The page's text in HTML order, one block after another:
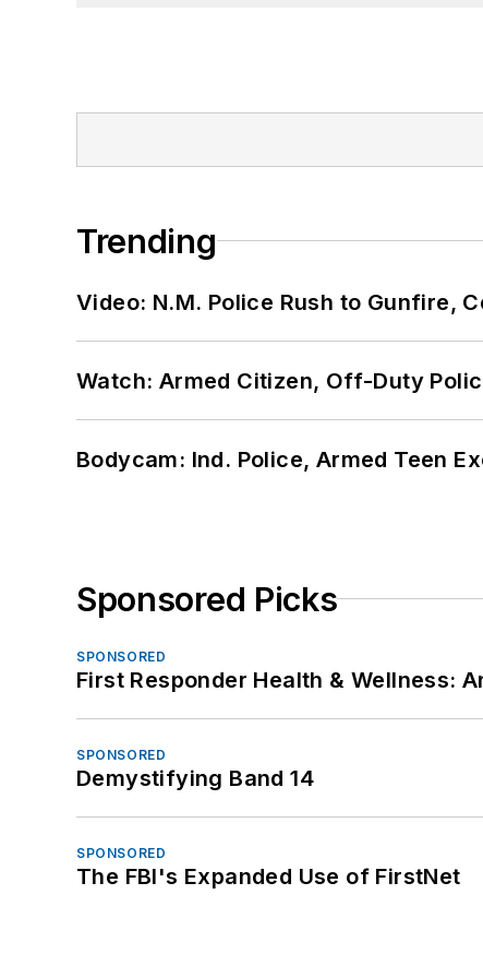
Trending
Video: N.M. Police Rush to Gunfire,
Watch: Armed Citizen, Off-Duty
Bodycam: Ind. Police, Armed Teen
Sponsored Picks
SPONSORED
First Responder Health & Wellness:
SPONSORED
Demystifying Band 14
SPONSORED
The FBI's Expanded Use of FirstNet